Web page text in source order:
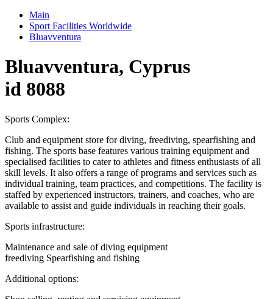
Main
Sport Facilities Worldwide
Bluavventura
Bluavventura, Cyprus
id 8088
Sports Complex:
Club and equipment store for diving, freediving, spearfishing and
fishing. The sports base features various training equipment and
specialised facilities to cater to athletes and fitness enthusiasts of all
skill levels. It also offers a range of programs and services such as
individual training, team practices, and competitions. The facility is
staffed by experienced instructors, trainers, and coaches, who are
available to assist and guide individuals in reaching their goals.
Sports infrastructure:
Maintenance and sale of diving equipment
freediving Spearfishing and fishing
Additional options: